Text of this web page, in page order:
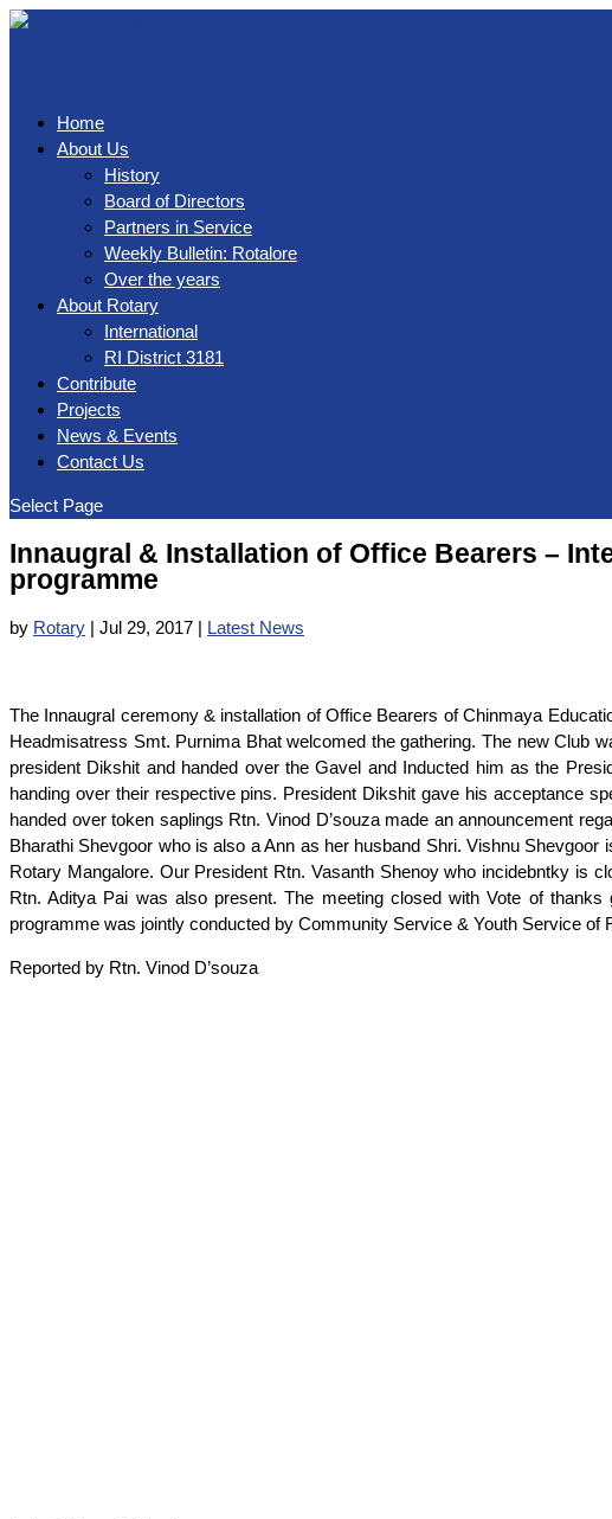
Home
About Us
History
Board of Directors
Partners in Service
Weekly Bulletin: Rotalore
Over the years
About Rotary
International
RI District 3181
Contribute
Projects
News & Events
Contact Us
Select Page
Innaugral & Installation of Office Bearers –
programme
by Rotary | Jul 29, 2017 | Latest News
The Innaugral ceremony & installation of Office Bearers of Chinmaya
Headmisatress Smt. Purnima Bhat welcomed the gathering. The new Club
president Dikshit and handed over the Gavel and Inducted him as the
handing over their respective pins. President Dikshit gave his acceptance
handed over token saplings Rtn. Vinod D’souza made an announcement
Bharathi Shevgoor who is also a Ann as her husband Shri. Vishnu
Rotary Mangalore. Our President Rtn. Vasanth Shenoy who incidebntky is
Rtn. Aditya Pai was also present. The meeting closed with Vote of
programme was jointly conducted by Community Service & Youth Service of
Reported by Rtn. Vinod D’souza